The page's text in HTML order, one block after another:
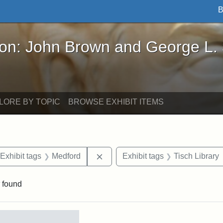
Brown and George L. Stearns - Online
John Brown and George L.
BY TOPIC BROWSE EXHIBIT ITEMS
constraint Date: 2005-07-03
Exhibit tags Medford Remove constraint Exhibit tags:
Exhibit tags Tisch Library
found